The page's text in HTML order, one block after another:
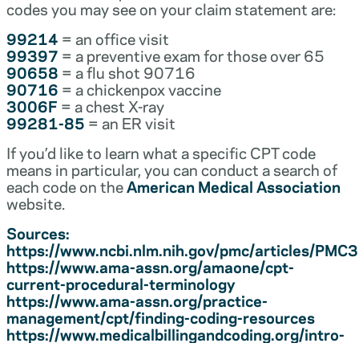
codes you may see on your claim statement are:
99214 = an office visit
99397 = a preventive exam for those over 65
90658 = a flu shot 90716
90716 = a chickenpox vaccine
3006F = a chest X-ray
99281-85 = an ER visit
If you’d like to learn what a specific CPT code
means in particular, you can conduct a search of
each code on theAmerican Medical Association
website.
Sources:
https://www.ncbi.nlm.nih.gov/pmc/articles/
https://www.ama-assn.org/amaone/cpt-
current-procedural-terminology
https://www.ama-assn.org/practice-
management/cpt/finding-coding-resources
https://www.medicalbillingandcoding.org/intro-